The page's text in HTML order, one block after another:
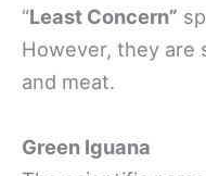
“Least Concern”
However, they are
and meat.
Green Iguana